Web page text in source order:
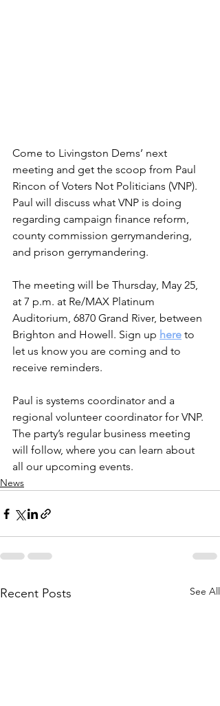
Come to Livingston Dems’ next
meeting and get the scoop from Paul
Rincon of Voters Not Politicians (VNP).
Paul will discuss what VNP is doing
regarding campaign finance reform,
county commission gerrymandering,
and prison gerrymandering.
The meeting will be Thursday, May 25,
at 7 p.m. at Re/MAX Platinum
Auditorium, 6870 Grand River, between
Brighton and Howell. Sign up here to
let us know you are coming and to
receive reminders.
Paul is systems coordinator and a
regional volunteer coordinator for VNP.
The party’s regular business meeting
will follow, where you can learn about
all our upcoming events.
News
Recent Posts See All